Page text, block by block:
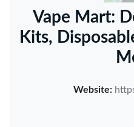
Vape Mart:
Kits,
Website: